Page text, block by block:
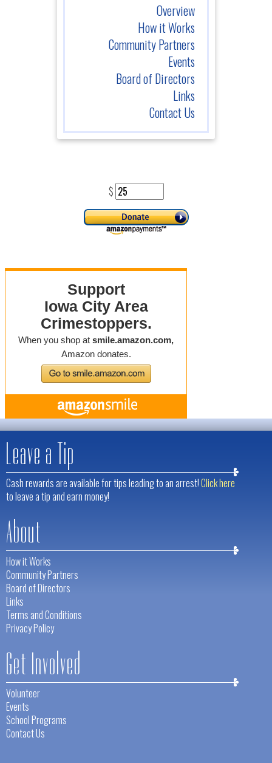
Overview
How it Works
Community Partners
Events
Board of Directors
Links
Contact Us
$
Leave a Tip
Cash rewards are available for tips leading to an arrest!Click here
to leave a tip and earn money!
About
How it Works
Community Partners
Board of Directors
Links
Terms and Conditions
Privacy Policy
Get Involved
Volunteer
Events
School Programs
Contact Us